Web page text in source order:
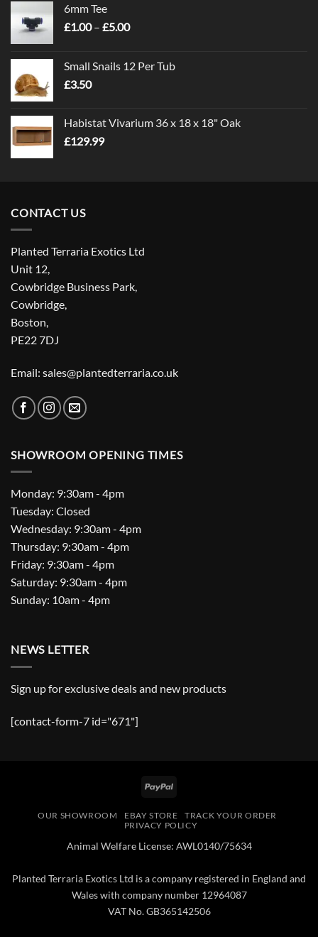
6mm Tee
£1.00 – £5.00Price
through
Small Snails 12 Per Tub
£3.50
Habistat Vivarium 36 x 18 x 18" Oak
£129.99
CONTACT US
Planted Terraria Exotics Ltd
Unit 12,
Cowbridge Business Park,
Cowbridge,
Boston,
PE22 7DJ
Email: sales@plantedterraria.co.uk
SHOWROOM OPENING TIMES
Monday: 9:30am - 4pm
Tuesday: Closed
Wednesday: 9:30am - 4pm
Thursday: 9:30am - 4pm
Friday: 9:30am - 4pm
Saturday: 9:30am - 4pm
Sunday: 10am - 4pm
NEWS LETTER
Sign up for exclusive deals and new products
[contact-form-7 id="671"]
PayPal
OUR SHOWROOM EBAY STORE
TRACK YOUR ORDER
PRIVACY POLICY
Animal Welfare License: AWL0140/75634
Planted Terraria Exotics Ltd is a company registered in England and
Wales with company number 12964087
VAT No. GB365142506